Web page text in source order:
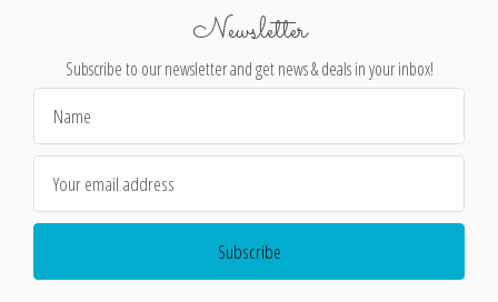
Newsletter
Subscribe to our newsletter and get news & deals in your inbox!
Address